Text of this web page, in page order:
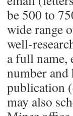
be 500 to
wide range
well-
a full name,
number
publication
may also